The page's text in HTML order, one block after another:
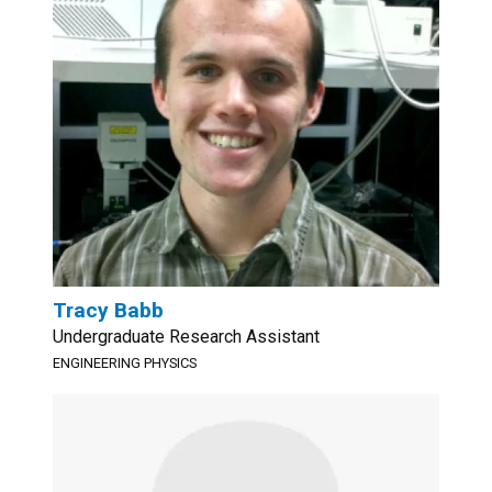
Tracy Babb
Undergraduate Research Assistant
ENGINEERING PHYSICS